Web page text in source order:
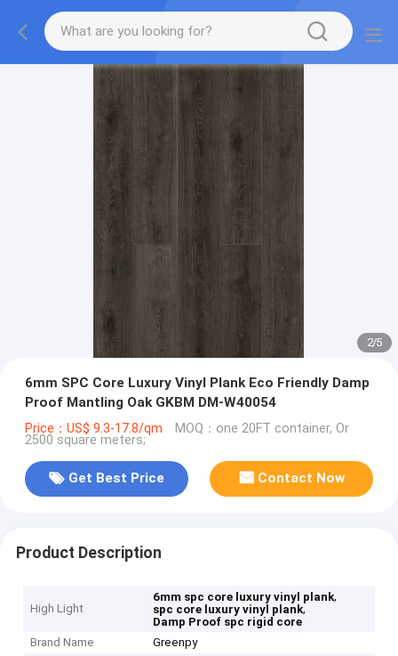
2/5
6mm SPC Core Luxury Vinyl Plank Eco Friendly Damp
Proof Mantling Oak GKBM DM-W40054
Price：US$ 9.3-17.8/qm MOQ：one 20FT container, Or
2500 square meters;
Get Best Price Contact Now
Product Description
High Light
6mm spc core luxury vinyl plank,
spc core luxury vinyl plank,
Damp Proof spc rigid core
Brand Name
Greenpy